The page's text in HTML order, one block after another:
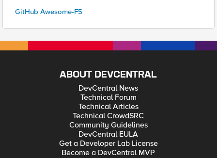
GitHub Awesome-F5
ABOUT DEVCENTRAL
DevCentral News
Technical Forum
Technical Articles
Technical CrowdSRC
Community Guidelines
DevCentral EULA
Get a Developer Lab License
Become a DevCentral MVP